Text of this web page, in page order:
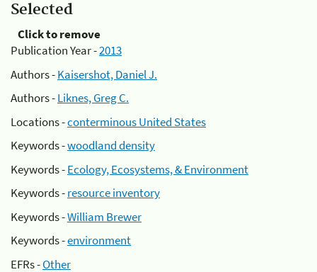
Selected
Click to remove
Publication Year -2013
Authors -Kaisershot, Daniel J.
Authors -Liknes, Greg C.
Locations -conterminous United States
Keywords -woodland density
Keywords -Ecology, Ecosystems, & Environment
Keywords -resource inventory
Keywords -William Brewer
Keywords -environment
EFRs -Other